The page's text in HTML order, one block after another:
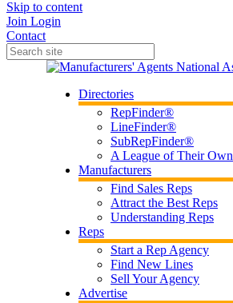
Skip to content
Join Login
Contact
Directories
RepFinder®
LineFinder®
SubRepFinder®
A League of Their Own
Manufacturers
Find Sales Reps
Attract the Best Reps
Understanding Reps
Reps
Start a Rep Agency
Find New Lines
Sell Your Agency
Advertise